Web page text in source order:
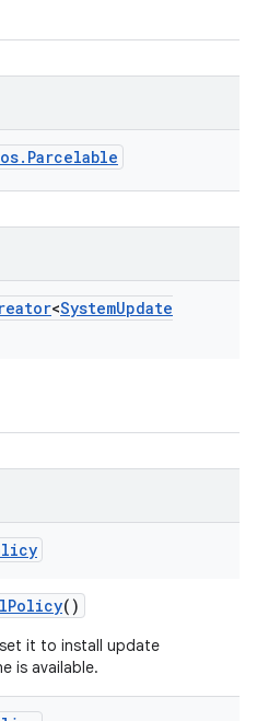
<SystemUpdate
Policy()
it to install update
is available.